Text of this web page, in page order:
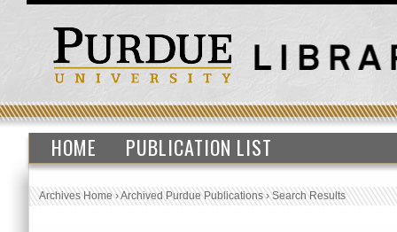
HOME PUBLICATION LIST
Archives Home›Archived Purdue Publications›Search Results